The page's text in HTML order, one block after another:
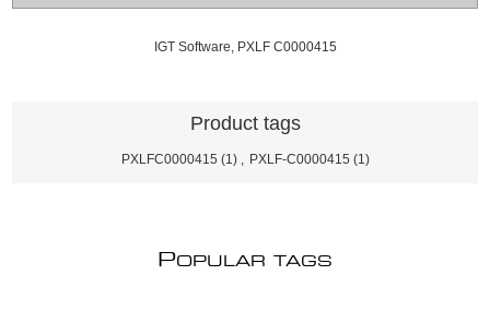
IGT Software, PXLF C0000415
Product tags
PXLFC0000415 (1) PXLF-C0000415 (1)
POPULAR TAGS